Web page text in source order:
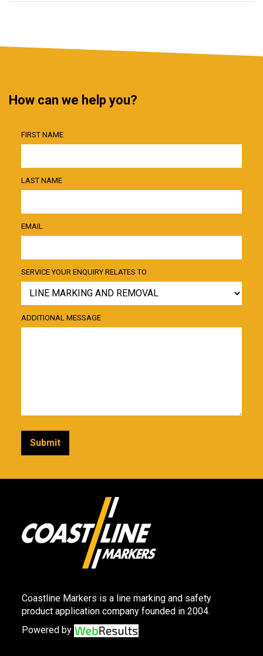
How can we help you?
FIRST NAME
LAST NAME
EMAIL
SERVICE YOUR ENQUIRY RELATES TO
ADDITIONAL MESSAGE
Coastline Markers is a line marking and safety
product application company founded in 2004.
Powered by